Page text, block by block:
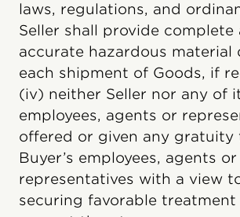
laws, regulations, and
Seller shall provide complete
accurate hazardous material
each shipment of Goods, if
(iv) neither Seller nor any of
employees, agents or
offered or given any gratuity
Buyer’s employees, agents or
representatives with a view
securing favorable treatment